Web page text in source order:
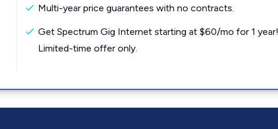
Multi-year price guarantees with no contracts.
Get Spectrum Gig Internet starting at $60/mo for 1 year!
Limited-time offer only.